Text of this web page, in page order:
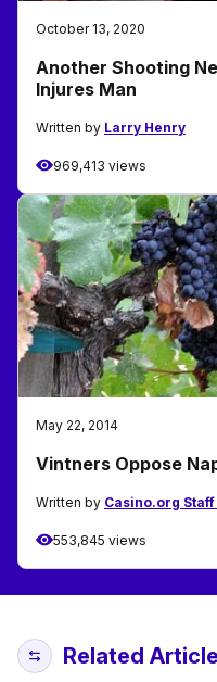
October 13, 2020
Another Shooting
Injures Man
Written by Larry Henry
969,413 views
May 22, 2014
Vintners Oppose
Written by Casino.org
553,845 views
Related